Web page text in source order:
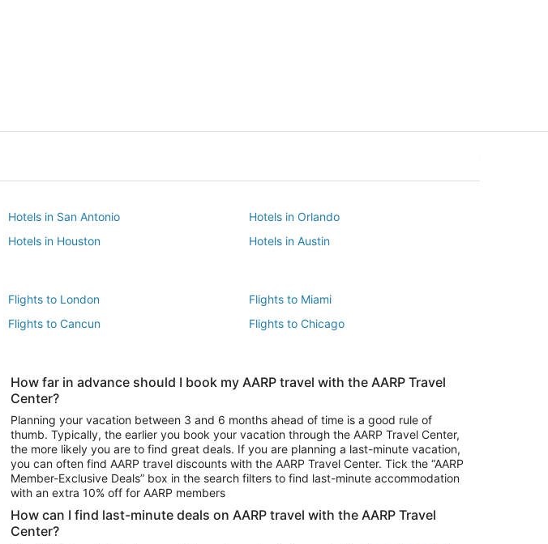
Hotels in San Antonio
Hotels in Orlando
Hotels in Houston
Hotels in Austin
Flights to London
Flights to Miami
Flights to Cancun
Flights to Chicago
Vacation Package to Las Vegas
Vacation Package to Branson
Vacation Package to Niagara Falls
Car Rentals in Phoenix
Car Rentals in Denver
Car Rentals in Atlanta
How far in advance should I book my AARP travel with the AARP Travel
Center?
Planning your vacation between 3 and 6 months ahead of time is a good rule of
thumb. Typically, the earlier you book your vacation through the AARP Travel Center,
the more likely you are to find great deals. If you are planning a last-minute vacation,
you can often find AARP travel discounts with the AARP Travel Center. Tick the “AARP
Member-Exclusive Deals” box in the search filters to find last-minute accommodation
with an extra 10% off for AARP members
How can I find last-minute deals on AARP travel with the AARP Travel
Center?